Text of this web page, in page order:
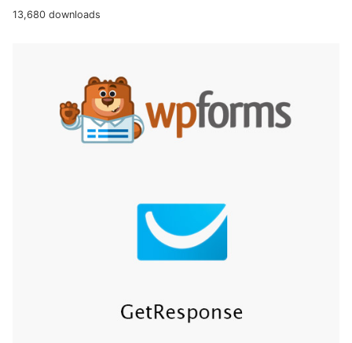
13,680 downloads